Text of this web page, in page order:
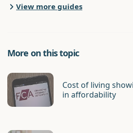
View more guides
More on this topic
Cost of living
in affordability